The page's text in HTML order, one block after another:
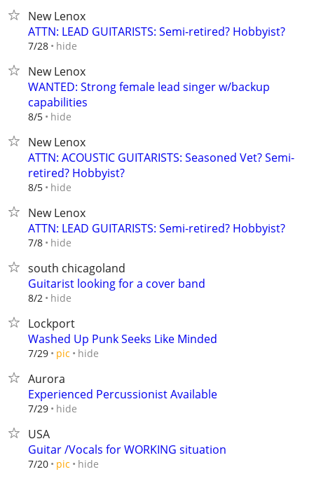
New Lenox
ATTN: LEAD GUITARISTS: Semi-retired? Hobbyist?
7/28 hide
New Lenox
WANTED: Strong female lead singer w/backup
capabilities
8/5 hide
New Lenox
ATTN: ACOUSTIC GUITARISTS: Seasoned Vet? Semi-
retired? Hobbyist?
8/5 hide
New Lenox
ATTN: LEAD GUITARISTS: Semi-retired? Hobbyist?
7/8 hide
south chicagoland
Guitarist looking for a cover band
8/2 hide
Lockport
Washed Up Punk Seeks Like Minded
7/29 pic hide
Aurora
Experienced Percussionist Available
7/29 hide
USA
Guitar /Vocals for WORKING situation
7/20 pic hide